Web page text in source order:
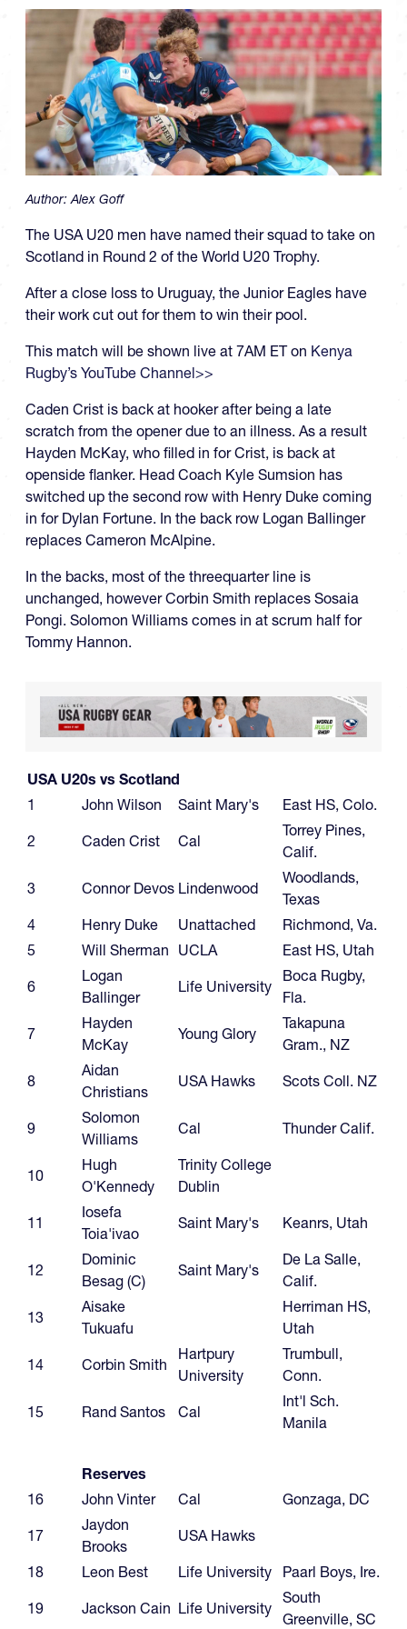
Author:Alex Goff
The USA U20 men have named their squad to take on
Scotland in Round 2 of the World U20 Trophy.
After a close loss to Uruguay, the Junior Eagles have
their work cut out for them to win their pool.
This match will be shown live at 7AM ET on Kenya
Rugby’s YouTube Channel>>
Caden Crist is back at hooker after being a late
scratch from the opener due to an illness. As a result
Hayden McKay, who filled in for Crist, is back at
openside flanker. Head Coach Kyle Sumsion has
switched up the second row with Henry Duke coming
in for Dylan Fortune. In the back row Logan Ballinger
replaces Cameron McAlpine.
In the backs, most of the threequarter line is
unchanged, however Corbin Smith replaces Sosaia
Pongi. Solomon Williams comes in at scrum half for
Tommy Hannon.
USA U20s vs Scotland
1
John Wilson Saint Mary's
East HS, Colo.
2
Caden Crist Cal
Torrey Pines,
Calif.
3
Connor Devos Lindenwood
Woodlands,
Texas
4
Henry Duke Unattached
Richmond, Va.
5
Will Sherman UCLA
East HS, Utah
6
Logan
Ballinger
Life University
Boca Rugby,
Fla.
7
Hayden
McKay
Young Glory
Takapuna
Gram., NZ
8
Aidan
Christians
USA Hawks Scots Coll. NZ
9
Solomon
Williams
Cal Thunder Calif.
10
Hugh
O'Kennedy
Trinity College
Dublin
11
Iosefa
Toia'ivao
Saint Mary's Keanrs, Utah
12
Dominic
Besag (C)
Saint Mary's
De La Salle,
Calif.
13
Aisake
Tukuafu
Herriman HS,
Utah
14
Corbin Smith
Hartpury
University
Trumbull,
Conn.
15
Rand Santos Cal
Int'l Sch.
Manila
Reserves
16
John Vinter Cal
Gonzaga, DC
17
Jaydon
Brooks
USA Hawks
18
Leon Best Life University
Paarl Boys, Ire.
19
Jackson Cain Life University
South
Greenville, SC